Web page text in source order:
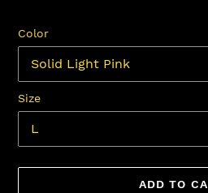
Color
Size
ADD TO